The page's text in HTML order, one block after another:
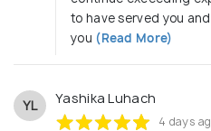
to have served you
you (Read More)
YL Yashika Luhach
4 days